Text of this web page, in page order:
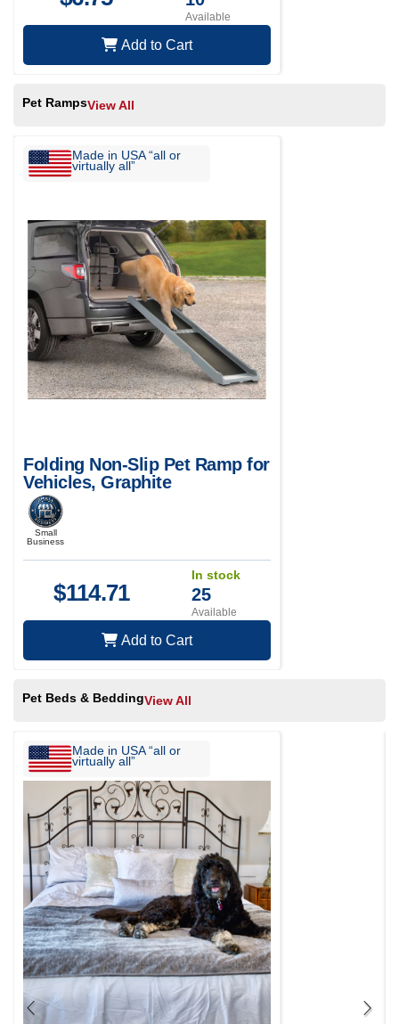
Available
Add to Cart
Pet RampsView All
Made in USA “all or
virtually all”
Folding Non-Slip Pet Ramp for
Vehicles, Graphite
Small
Business
$114.71
In stock
25
Available
Add to Cart
Pet Beds & BeddingView All
Made in USA “all or
virtually all”